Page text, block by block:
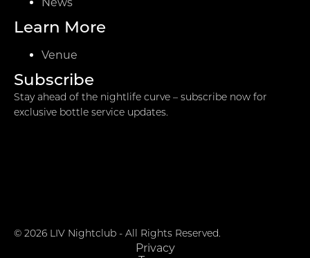
Learn More
Venue
Subscribe
Stay ahead of the nightlife curve – subscribe now for
exclusive bottle service updates.
© 2026 LIV Nightclub - All Rights Reserved.
Privacy